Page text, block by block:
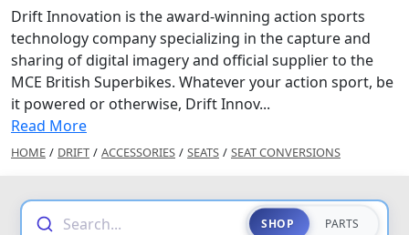
Drift Innovation is the award-winning action sports
technology company specializing in the capture and
sharing of digital imagery and official supplier to the
MCE British Superbikes. Whatever your action sport, be
it powered or otherwise, Drift Innov...
Read More
HOME / DRIFT / ACCESSORIES / SEATS / SEAT CONVERSIONS
Search... SHOP PARTS